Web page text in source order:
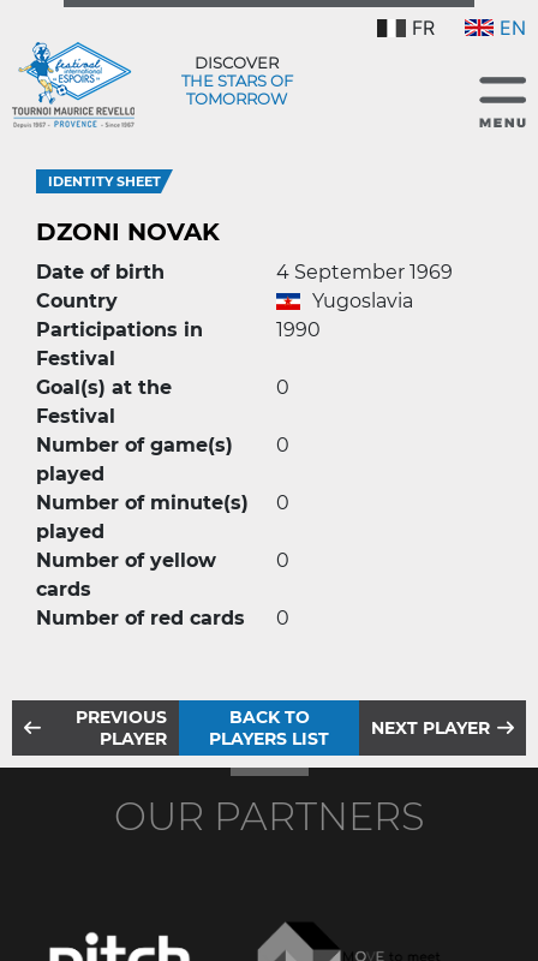
FR EN
DISCOVER
THE STARS OF
TOMORROW
IDENTITY SHEET
DZONI NOVAK
Date of birth
4 September 1969
Country
Yugoslavia
Participations in
Festival
1990
Goal(s) at the
Festival
0
Number of game(s)
played
0
Number of minute(s)
played
0
Number of yellow
cards
0
Number of red cards 0
PREVIOUS
PLAYER
BACK TO
PLAYERS LIST
NEXT PLAYER
OUR PARTNERS